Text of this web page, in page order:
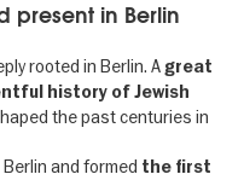
present in Berlin
rooted in Berlin. A great
history of Jewish
the past centuries in
and formed the first